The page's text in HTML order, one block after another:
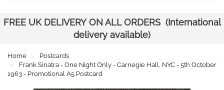
FREE UK DELIVERY ON ALL ORDERS (International
delivery available)
Home
Postcards
Frank Sinatra - One Night Only - Carnegie Hall, NYC - 5th October
1963 - Promotional A5 Postcard